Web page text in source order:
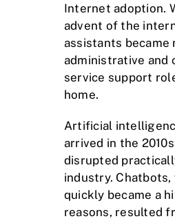
Internet adoption.
advent of the
assistants became
administrative and
service support
home.
Artificial
arrived in the
disrupted
industry. Chatbots,
quickly became a
reasons, resulted